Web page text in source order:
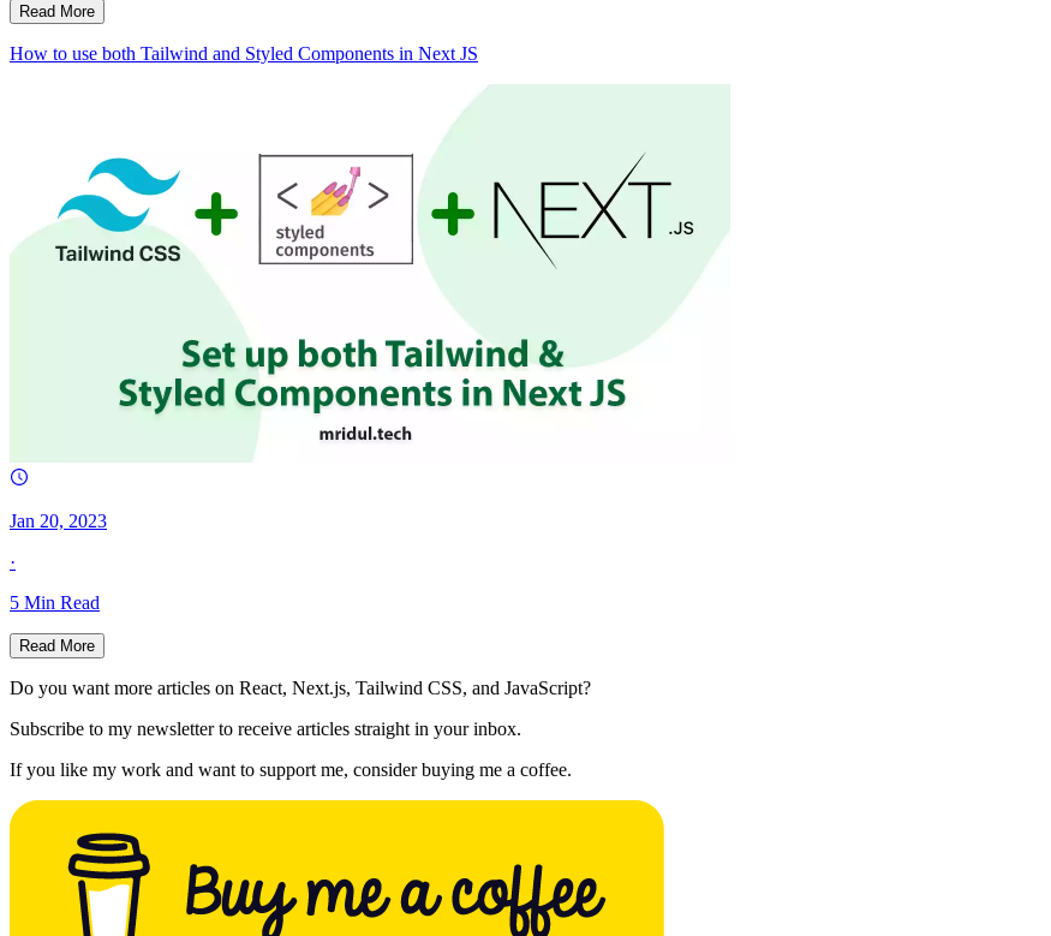
Read More
How to use both Tailwind and Styled Components in Next JS
Jan 20, 2023
·
5 Min Read
Read More
Do you want more articles on React, Next.js, Tailwind CSS, and JavaScript?
Subscribe to my newsletter to receive articles straight in your inbox.
If you like my work and want to support me, consider buying me a coffee.